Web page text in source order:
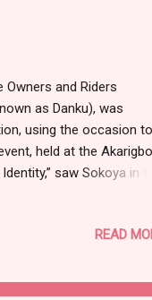
and Riders
as Danku), was
using the occasion to
held at the Akarigbo
saw Sokoya in
proposed Ijebu-Remo
at the National
READ